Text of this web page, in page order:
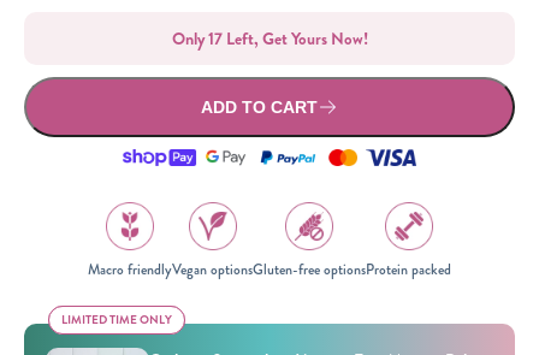
Only 17 Left, Get Yours Now!
ADD TO CART
Macro friendlyVegan optionsGluten-free optionsProtein packed
LIMITED TIME ONLY
LIMITED TIME ONLY